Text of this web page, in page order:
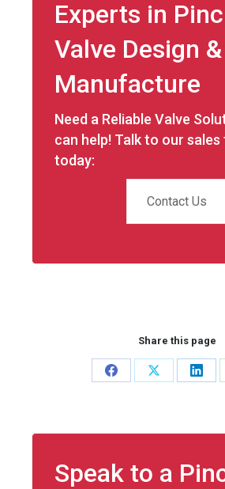
Experts in
Valve Design &
Manufacture
Need a Reliable Valve
can help! Talk to our sales
today:
Contact Us
Share this page
Share
Share
Speak to a